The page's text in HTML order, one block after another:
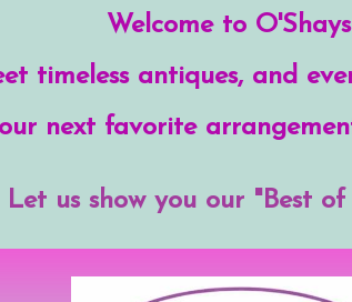
Welcome to
timeless antiques, and
next favorite
Let us show you our "Best of